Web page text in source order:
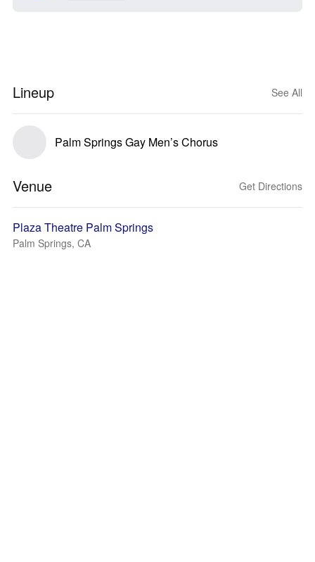
Lineup See All
Palm Springs Gay Men’s Chorus
Venue Get Directions
Plaza Theatre Palm Springs
Palm Springs, CA